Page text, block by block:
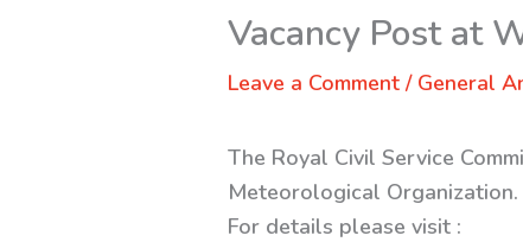
Vacancy Post at
Leave a Comment / General
The Royal Civil Service
Meteorological Organization.
For details please visit :